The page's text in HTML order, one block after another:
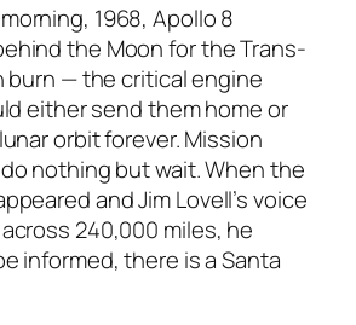
1968, Apollo 8
the Moon for the Trans-
burn — the critical engine
either send them home or
orbit forever. Mission
nothing but wait. When the
and Jim Lovell’s voice
240,000 miles, he
informed, there is a Santa